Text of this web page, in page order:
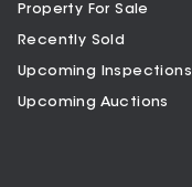
Property For Sale
Recently Sold
Upcoming Inspections
Upcoming Auctions